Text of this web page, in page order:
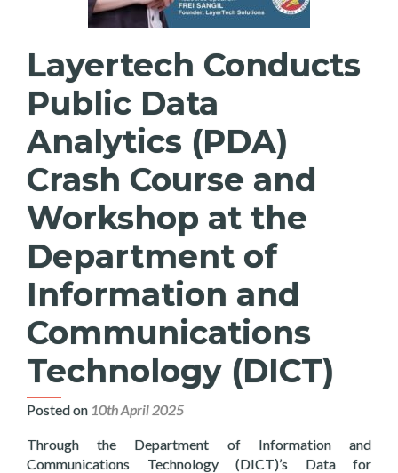
Layertech Conducts
Public Data
Analytics (PDA)
Crash Course and
Workshop at the
Department of
Information and
Communications
Technology (DICT)
Posted on 10th April 2025
Through the Department of Information and
Communications Technology (DICT)’s Data for